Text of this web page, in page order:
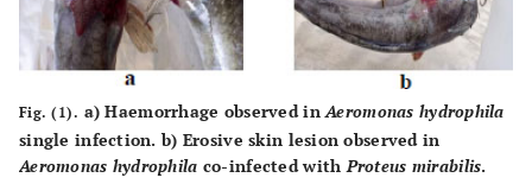
Fig. (1). a) Haemorrhage observed inAeromonas hydrophila
single infection.b) Erosive skin lesion observed in
Aeromonas hydrophila co-infected withProteus mirabilis.